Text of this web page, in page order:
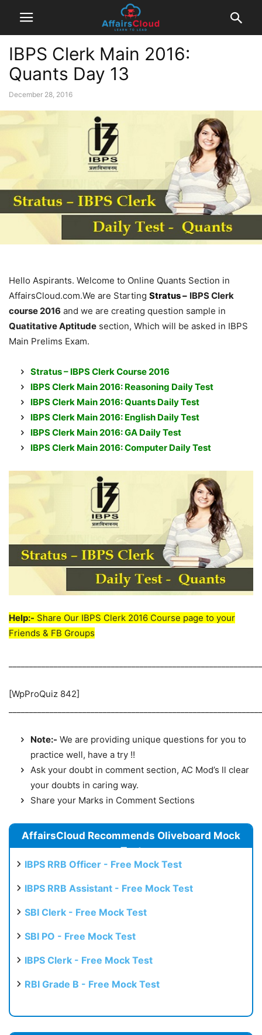
IBPS Clerk Main 2016:
Quants Day 13
December 28, 2016
Hello Aspirants. Welcome to Online Quants Section in
AffairsCloud.com.We are Starting Stratus – IBPS Clerk
course 2016 and we are creating question sample in
Quatitative Aptitude section, Which will be asked in IBPS
Main Prelims Exam.
Stratus – IBPS Clerk Course 2016
IBPS Clerk Main 2016: Reasoning Daily Test
IBPS Clerk Main 2016: Quants Daily Test
IBPS Clerk Main 2016: English Daily Test
IBPS Clerk Main 2016: GA Daily Test
IBPS Clerk Main 2016: Computer Daily Test
Help:- Share Our IBPS Clerk 2016 Course page to your
Friends & FB Groups
[WpProQuiz 842]
Note:- We are providing unique questions for you to
practice well, have a try !!
Ask your doubt in comment section, AC Mod’s ll clear
your doubts in caring way.
Share your Marks in Comment Sections
AffairsCloud Recommends Oliveboard Mock
Test
IBPS RRB Officer - Free Mock Test
IBPS RRB Assistant - Free Mock Test
SBI Clerk - Free Mock Test
SBI PO - Free Mock Test
IBPS Clerk - Free Mock Test
RBI Grade B - Free Mock Test